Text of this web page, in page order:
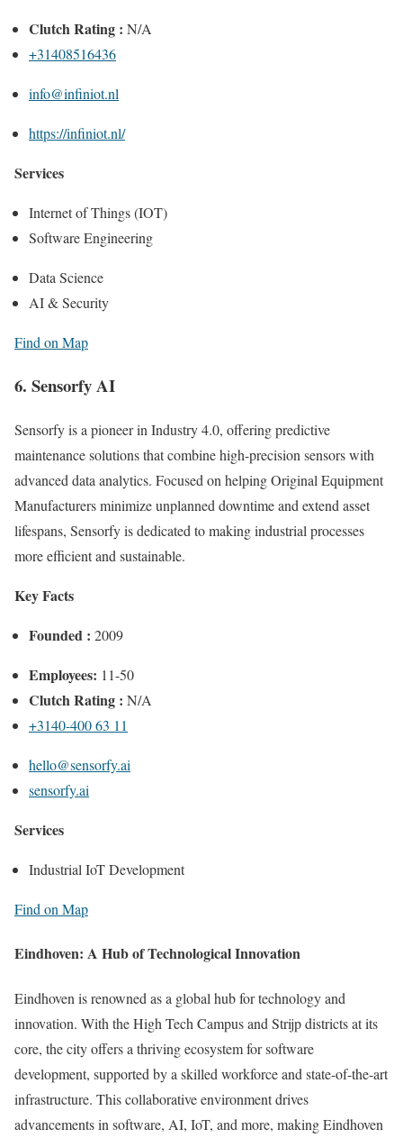
Clutch Rating : N/A
+31408516436
info@infiniot.nl
https://infiniot.nl/
Services
Internet of Things (IOT)
Software Engineering
Data Science
AI & Security
Find on Map
6. Sensorfy AI
Sensorfy is a pioneer in Industry 4.0, offering predictive
maintenance solutions that combine high-precision sensors with
advanced data analytics. Focused on helping Original Equipment
Manufacturers minimize unplanned downtime and extend asset
lifespans, Sensorfy is dedicated to making industrial processes
more efficient and sustainable.
Key Facts
Founded : 2009
Employees: 11-50
Clutch Rating : N/A
+3140-400 63 11
hello@sensorfy.ai
sensorfy.ai
Services
Industrial IoT Development
Find on Map
Eindhoven: A Hub of Technological Innovation
Eindhoven is renowned as a global hub for technology and
innovation. With the High Tech Campus and Strijp districts at its
core, the city offers a thriving ecosystem for software
development, supported by a skilled workforce and state-of-the-art
infrastructure. This collaborative environment drives
advancements in software, AI, IoT, and more, making Eindhoven